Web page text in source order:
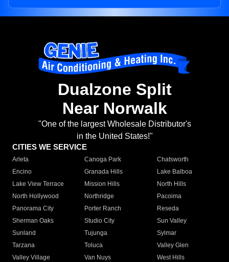
Dualzone Split
Near Norwalk
"One of the largest Wholesale Distributor's
in the United States!"
CITIES WE SERVICE
Arleta Canoga Park
Chatsworth
Encino
Granada Hills
Lake Balboa
Lake View Terrace
Mission Hills
North Hills
North Hollywood
Northridge
Pacoima
Panorama City
Porter Ranch
Reseda
Sherman Oaks
Studio City
Sun Valley
Sunland
Tujunga
Sylmar
Tarzana
Toluca
Valley Glen
Valley Village
Van Nuys
West Hills